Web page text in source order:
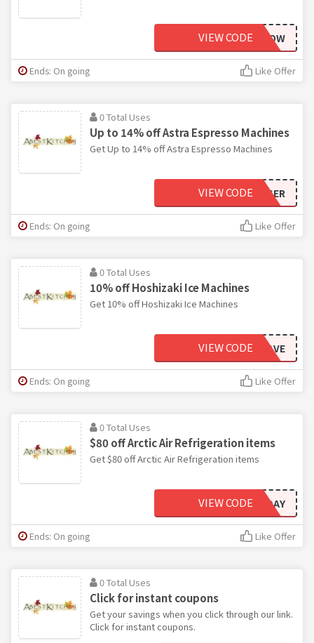
NORLAKENOW
VIEW CODE
Ends: On going Like Offer
0 Total Uses
Up to 14% off Astra Espresso Machines
Get Up to 14% off Astra Espresso Machines
ASTRABIGGER
VIEW CODE
Ends: On going Like Offer
0 Total Uses
10% off Hoshizaki Ice Machines
Get 10% off Hoshizaki Ice Machines
HOSHSAVE
VIEW CODE
Ends: On going Like Offer
0 Total Uses
$80 off Arctic Air Refrigeration items
Get $80 off Arctic Air Refrigeration items
ARCTICAIRTODAY
VIEW CODE
Ends: On going Like Offer
0 Total Uses
Click for instant coupons
Get your savings when you click through our link.
Click for instant coupons.